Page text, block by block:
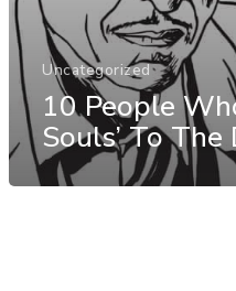
Uncategorized
10 People
Souls’ To The